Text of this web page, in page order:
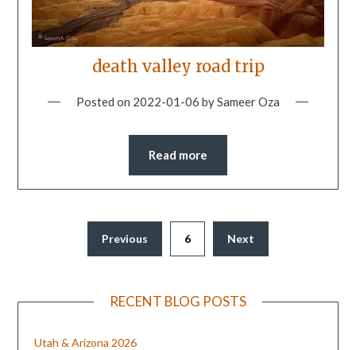
death valley road trip
Posted on 2022-01-06 bySameer Oza
Read more
Previous 6 Next
RECENT BLOG POSTS
Utah & Arizona 2026